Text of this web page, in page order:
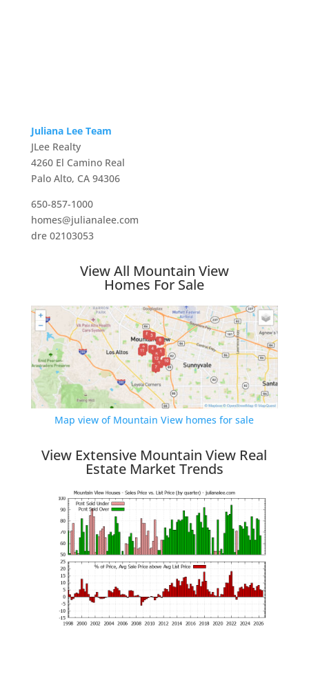
Juliana Lee Team
JLee Realty
4260 El Camino Real
Palo Alto, CA 94306
650-857-1000
homes@julianalee.com
dre 02103053
View All Mountain View
Homes For Sale
Map view of Mountain View homes for sale
View Extensive Mountain View Real
Estate Market Trends